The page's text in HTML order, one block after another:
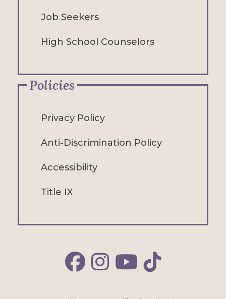
Job Seekers
High School Counselors
Policies
Privacy Policy
Anti-Discrimination Policy
Accessibility
Title IX
Alfred Facebook
Alfred Instagram
Alfred YouTube
Alfred TikTok